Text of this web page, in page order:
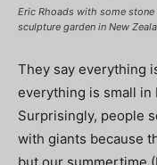
Eric Rhoads with some
sculpture garden in New
They say everything
everything is small in
Surprisingly, people
with giants because